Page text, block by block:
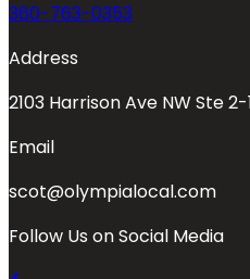
360-763-0353
Address
2103 Harrison Ave NW Ste
Email
scot@olympialocal.com
Follow Us on Social Media